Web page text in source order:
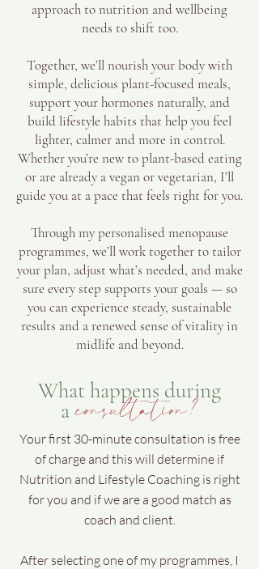
approach to nutrition and wellbeing
needs to shift too.
Together, we’ll nourish your body with
simple, delicious plant-focused meals,
support your hormones naturally, and
build lifestyle habits that help you feel
lighter, calmer and more in control.
Whether you’re new to plant-based eating
or are already a vegan or vegetarian, I’ll
guide you at a pace that feels right for you.
Through my personalised menopause
programmes, we’ll work together to tailor
your plan, adjust what’s needed, and make
sure every step supports your goals — so
you can experience steady, sustainable
results and a renewed sense of vitality in
midlife and beyond.
What happens during
aconsultation?
Your first 30-minute consultation is free
of charge and this will determine if
Nutrition and Lifestyle Coaching is right
for you and if we are a good match as
coach and client.
After selecting one of my programmes, I